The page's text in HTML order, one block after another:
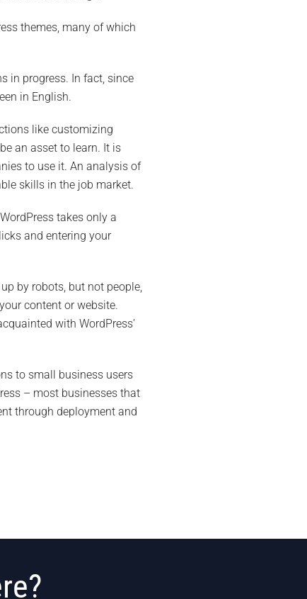
themes, many of which
in progress. In fact, since
in English.
like customizing
an asset to learn. It is
to use it. An analysis of
skills in the job market.
takes only a
and entering your
by robots, but not people,
content or website.
with WordPress’
to small business users
– most businesses that
through deployment and